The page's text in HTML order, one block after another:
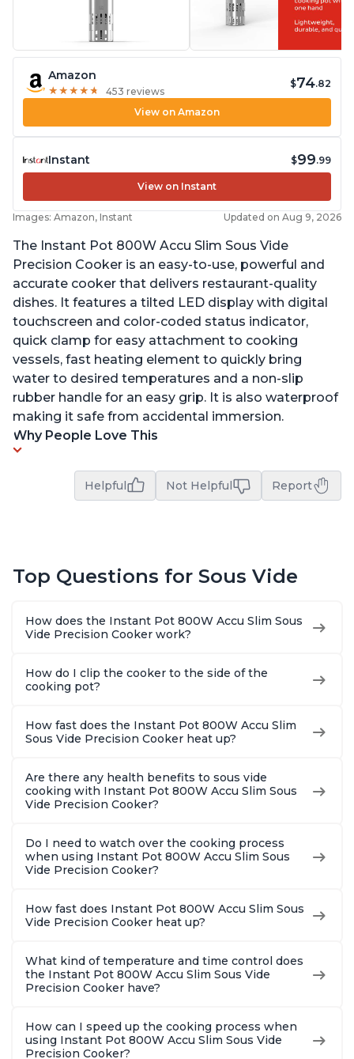
Amazon
★ ★ ★ ★ ★
★ ★ ★ ★ ★ 453 reviews
$74.82
View on Amazon
Instant $99.99
View on Instant
Images: Amazon, Instant Updated on Aug 9, 2026
The Instant Pot 800W Accu Slim Sous Vide
Precision Cooker is an easy-to-use, powerful and
accurate cooker that delivers restaurant-quality
dishes. It features a tilted LED display with digital
touchscreen and color-coded status indicator,
quick clamp for easy attachment to cooking
vessels, fast heating element to quickly bring
water to desired temperatures and a non-slip
rubber handle for an easy grip. It is also waterproof
making it safe from accidental immersion.
Why People Love This
Helpful Not Helpful Report
Top Questions for Sous Vide
How does the Instant Pot 800W Accu Slim Sous
Vide Precision Cooker work?
How do I clip the cooker to the side of the
cooking pot?
How fast does the Instant Pot 800W Accu Slim
Sous Vide Precision Cooker heat up?
Are there any health benefits to sous vide
cooking with Instant Pot 800W Accu Slim Sous
Vide Precision Cooker?
Do I need to watch over the cooking process
when using Instant Pot 800W Accu Slim Sous
Vide Precision Cooker?
How fast does Instant Pot 800W Accu Slim Sous
Vide Precision Cooker heat up?
What kind of temperature and time control does
the Instant Pot 800W Accu Slim Sous Vide
Precision Cooker have?
How can I speed up the cooking process when
using Instant Pot 800W Accu Slim Sous Vide
Precision Cooker?